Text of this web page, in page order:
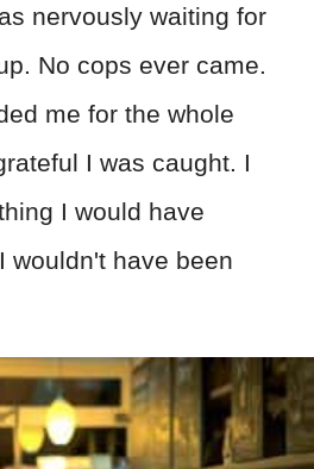
nervously waiting for
No cops ever came.
me for the whole
I was caught. I
I would have
wouldn't have been